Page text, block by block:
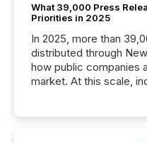
What 39,000 Press
Priorities in 2025
In 2025, more than
distributed through
how public companies
market. At this scale,